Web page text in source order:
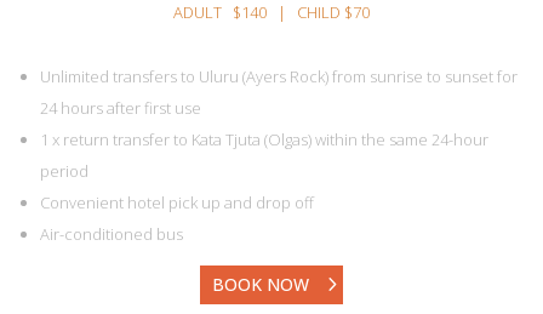
ADULT $140 | CHILD $70
Unlimited transfers to Uluru (Ayers Rock) from sunrise to sunset for
24 hours after first use
1 x return transfer to Kata Tjuta (Olgas) within the same 24-hour
period
Convenient hotel pick up and drop off
Air-conditioned bus
BOOK NOW